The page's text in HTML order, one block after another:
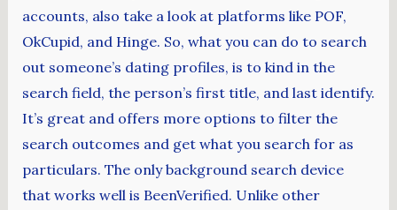
accounts, also take a look at platforms like POF,
OkCupid, and Hinge. So, what you can do to search
out someone’s dating profiles, is to kind in the
search field, the person’s first title, and last identify.
It’s great and offers more options to filter the
search outcomes and get what you search for as
particulars. The only background search device
that works well is BeenVerified. Unlike other